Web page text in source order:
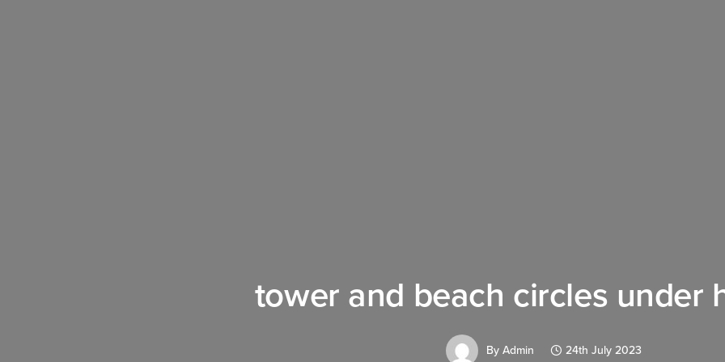
tower and beach circles under
By Admin 24th July 2023